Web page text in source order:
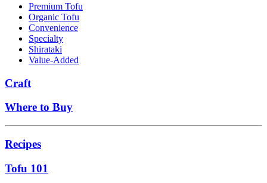
Premium Tofu
Organic Tofu
Convenience
Specialty
Shirataki
Value-Added
Craft
Where to Buy
Recipes
Tofu 101